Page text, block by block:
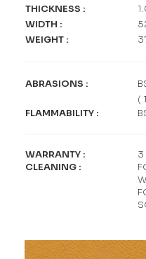
THICKNESS :
WIDTH :
WEIGHT :
ABRASIONS :
(
FLAMMABILITY :
WARRANTY :
3
CLEANING :